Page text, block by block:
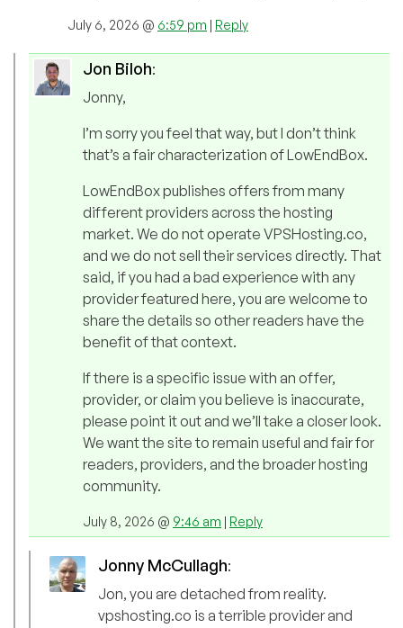
July 6, 2026 @ 6:59 pm | Reply
Jon Biloh:
Jonny,
I’m sorry you feel that way, but I don’t think
that’s a fair characterization of LowEndBox.
LowEndBox publishes offers from many
different providers across the hosting
market. We do not operate VPSHosting.co,
and we do not sell their services directly. That
said, if you had a bad experience with any
provider featured here, you are welcome to
share the details so other readers have the
benefit of that context.
If there is a specific issue with an offer,
provider, or claim you believe is inaccurate,
please point it out and we’ll take a closer look.
We want the site to remain useful and fair for
readers, providers, and the broader hosting
community.
July 8, 2026 @ 9:46 am | Reply
Jonny McCullagh:
Jon, you are detached from reality.
vpshosting.co is a terrible provider and